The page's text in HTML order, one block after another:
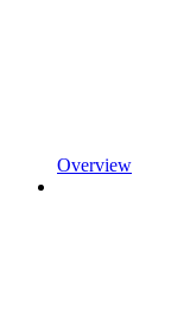
Overview